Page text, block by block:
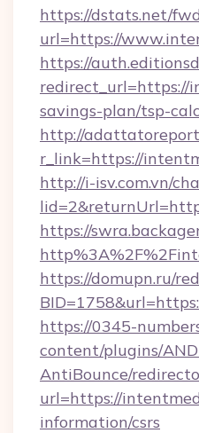
https://dstats.net/
url=https://
https://
redirect_url=https://
savings-plan/tsp-
http://
r_link=https://
http://i-isv.com.vn/
https://
https://domupn.ru/
https://0345-
content/plugins/
AntiBounce/
url=https://
information/csrs